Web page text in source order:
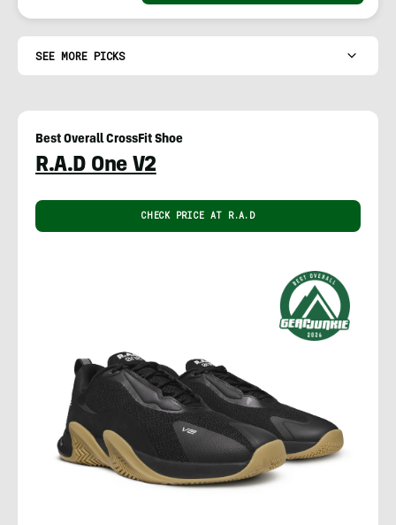
SEE MORE PICKS
Best Overall CrossFit Shoe
R.A.D One V2
CHECK PRICE AT R.A.D